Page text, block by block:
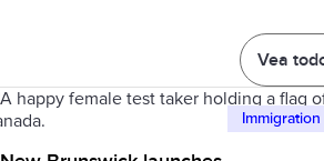
Vea
Immigration